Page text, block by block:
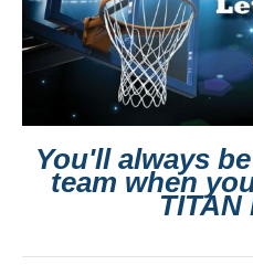
You'll always
team when
TITAN